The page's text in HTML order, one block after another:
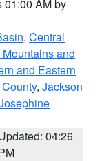
01:00 AM by
, Central
and
and Eastern
, Jackson
04:26